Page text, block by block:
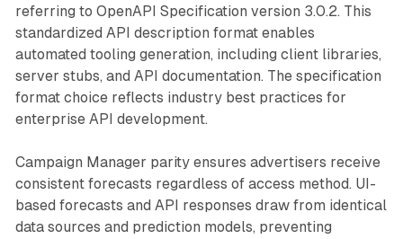
referring to OpenAPI Specification version 3.0.2. This
standardized API description format enables
automated tooling generation, including client libraries,
server stubs, and API documentation. The specification
format choice reflects industry best practices for
enterprise API development.
Campaign Manager parity ensures advertisers receive
consistent forecasts regardless of access method. UI-
based forecasts and API responses draw from identical
data sources and prediction models, preventing